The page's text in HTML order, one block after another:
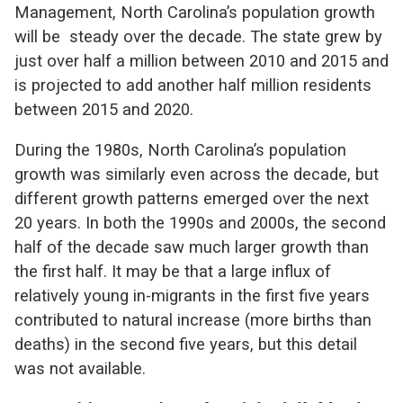
Management, North Carolina’s population growth
will be steady over the decade. The state grew by
just over half a million between 2010 and 2015 and
is projected to add another half million residents
between 2015 and 2020.
During the 1980s, North Carolina’s population
growth was similarly even across the decade, but
different growth patterns emerged over the next
20 years. In both the 1990s and 2000s, the second
half of the decade saw much larger growth than
the first half. It may be that a large influx of
relatively young in-migrants in the first five years
contributed to natural increase (more births than
deaths) in the second five years, but this detail
was not available.